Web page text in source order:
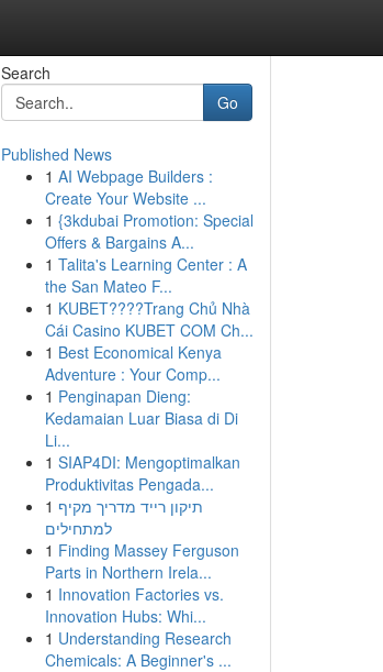
Search
Go
Published News
1 AI Webpage Builders :
Create Your Website ...
1 {3kdubai Promotion: Special
Offers & Bargains A...
1 Talita's Learning Center : A
the San Mateo F...
1 KUBET????️Trang Chủ Nhà
Cái Casino KUBET COM Ch...
1 Best Economical Kenya
Adventure : Your Comp...
1 Penginapan Dieng:
Kedamaian Luar Biasa di Di
Li...
1 SIAP4DI: Mengoptimalkan
Produktivitas Pengada...
1 תיקון רייד מדריך מקיף
למתחילים
1 Finding Massey Ferguson
Parts in Northern Irela...
1 Innovation Factories vs.
Innovation Hubs: Whi...
1 Understanding Research
Chemicals: A Beginner's ...